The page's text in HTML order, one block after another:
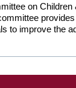
on
to improve the